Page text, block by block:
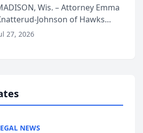
on Executive
at State Bar of
Annual Meeting
Wis. – Attorney Emma
Johnson of Hawks
S.C. recently presented
27, 2026
NEWS